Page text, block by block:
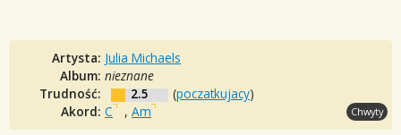
Artysta: Julia Michaels
Album: nieznane
Trudność:
2.5 (poczatkujacy)
Akord: C , Am Chwyty